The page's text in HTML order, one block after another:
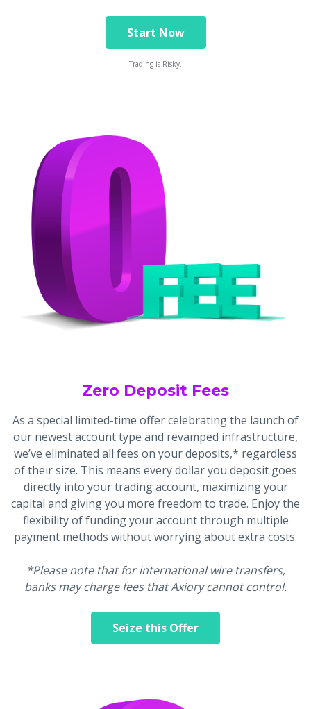
Start Now
Trading is Risky.
Zero Deposit Fees
As a special limited-time offer celebrating the launch of
our newest account type and revamped infrastructure,
we’ve eliminated all fees on your deposits,* regardless
of their size. This means every dollar you deposit goes
directly into your trading account, maximizing your
capital and giving you more freedom to trade. Enjoy the
flexibility of funding your account through multiple
payment methods without worrying about extra costs.
*Please note that for international wire transfers,
banks may charge fees that Axiory cannot control.
Seize this Offer